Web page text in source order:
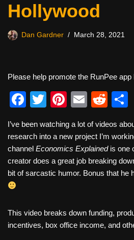
Hollywood
Dan Gardner March 28, 2021
Please help promote the RunPee
F
c
e
b
o
k
T
tt
er
Pi
er
e
st
E
ail
R
d
di
t
I’ve been watching a lot of videos
research into a new project I’m
channel Economics Explained is one
creator does a great job breaking
bit of sarcastic humor. Bonus that he
This video breaks down funding,
incentives, box office income, and